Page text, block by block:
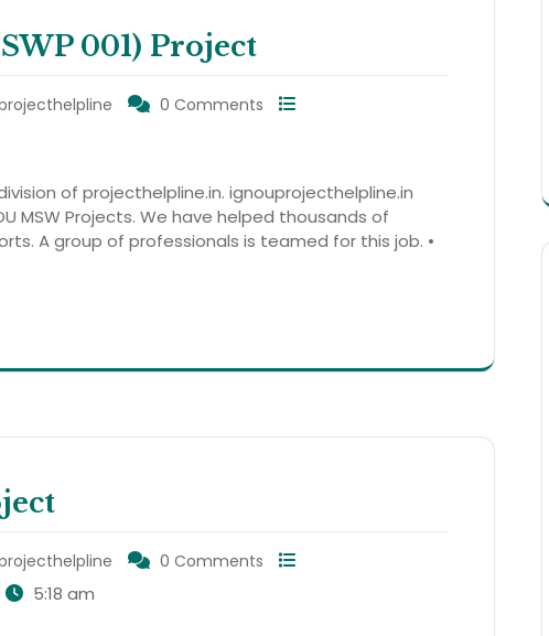
001) Project
0 Comments
of projecthelpline.in. ignouprojecthelpline.in
MSW Projects. We have helped thousands of
A group of professionals is teamed for this job. •
0 Comments
5:18 am